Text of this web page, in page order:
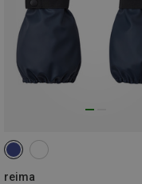
reima
1 2